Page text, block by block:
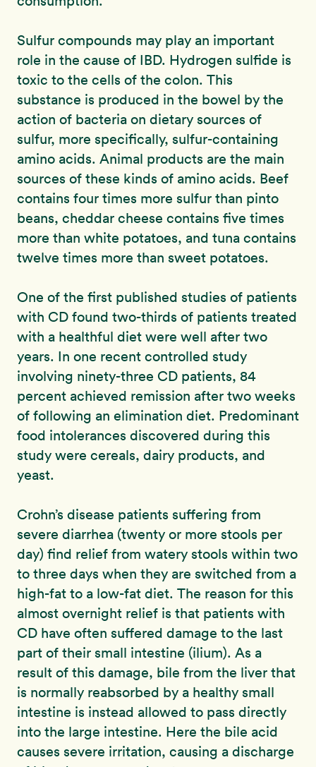
Sulfur compounds may play an important
role in the cause of IBD. Hydrogen sulfide is
toxic to the cells of the colon. This
substance is produced in the bowel by the
action of bacteria on dietary sources of
sulfur, more specifically, sulfur-containing
amino acids. Animal products are the main
sources of these kinds of amino acids. Beef
contains four times more sulfur than pinto
beans, cheddar cheese contains five times
more than white potatoes, and tuna contains
twelve times more than sweet potatoes.
One of the first published studies of patients
with CD found two-thirds of patients treated
with a healthful diet were well after two
years. In one recent controlled study
involving ninety-three CD patients, 84
percent achieved remission after two weeks
of following an elimination diet. Predominant
food intolerances discovered during this
study were cereals, dairy products, and
yeast.
Crohn’s disease patients suffering from
severe diarrhea (twenty or more stools per
day) find relief from watery stools within two
to three days when they are switched from a
high-fat to a low-fat diet. The reason for this
almost overnight relief is that patients with
CD have often suffered damage to the last
part of their small intestine (ilium). As a
result of this damage, bile from the liver that
is normally reabsorbed by a healthy small
intestine is instead allowed to pass directly
into the large intestine. Here the bile acid
causes severe irritation, causing a discharge